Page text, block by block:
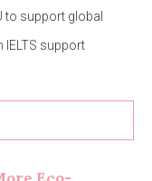
to support global
support